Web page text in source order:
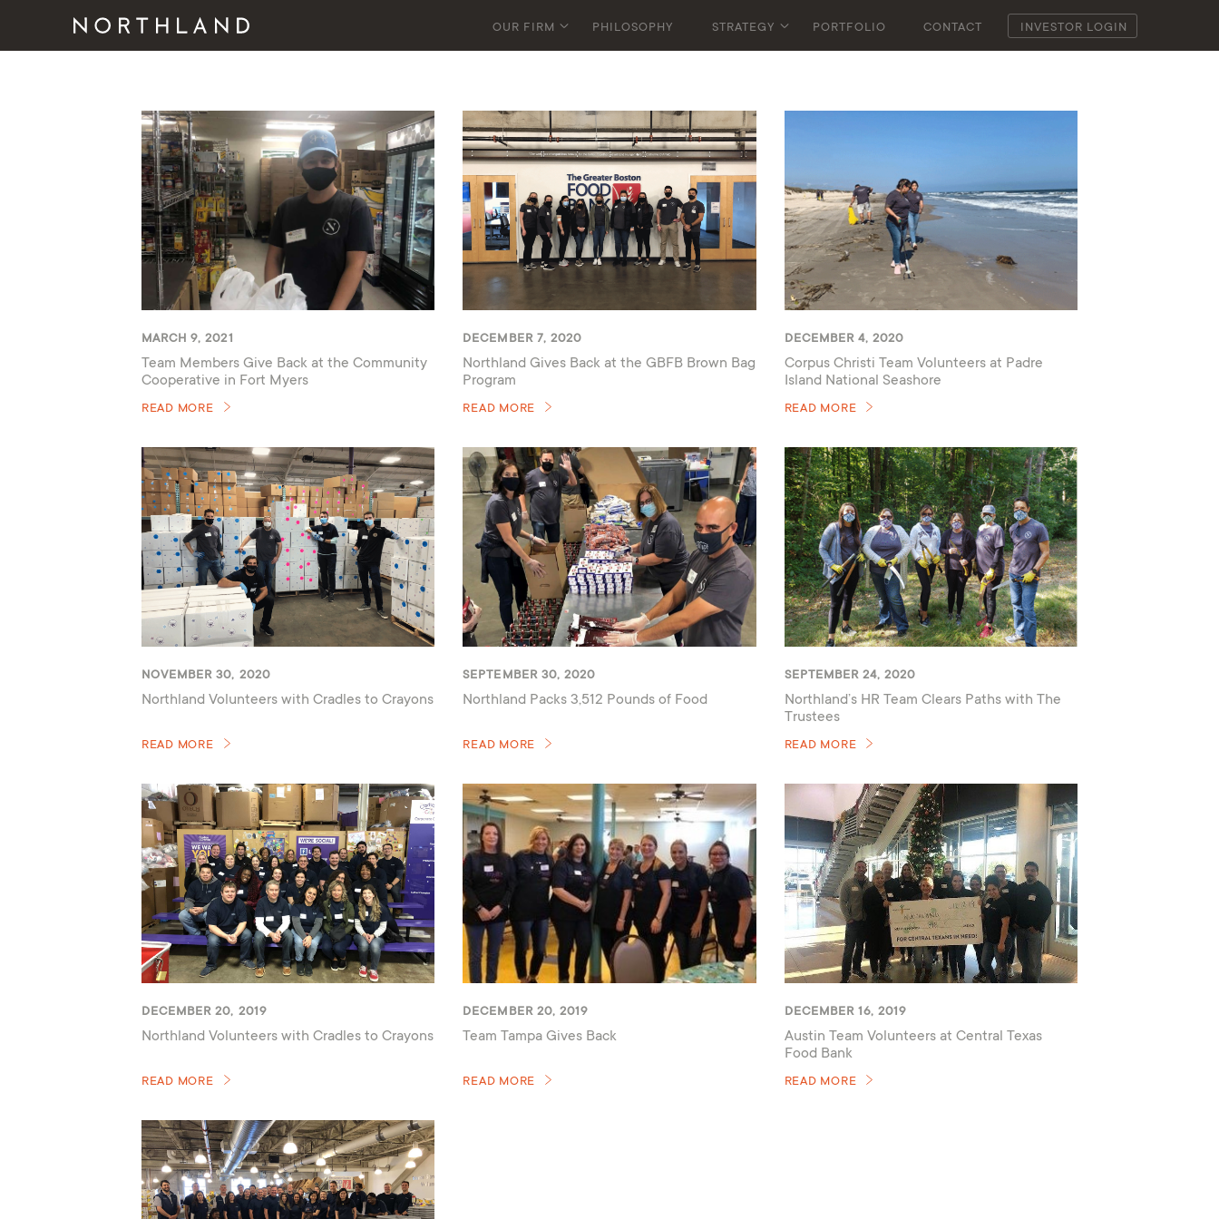
OUR FIRM PHILOSOPHY STRATEGY PORTFOLIO CONTACT INVESTOR LOGIN
MARCH 9, 2021
Team Members Give Back at the Community
Cooperative in Fort Myers
READ MORE
DECEMBER 7, 2020
Northland Gives Back at the GBFB Brown Bag
Program
READ MORE
DECEMBER 4, 2020
Corpus Christi Team Volunteers at Padre
Island National Seashore
READ MORE
NOVEMBER 30, 2020
Northland Volunteers with Cradles to Crayons
READ MORE
SEPTEMBER 30, 2020
Northland Packs 3,512 Pounds of Food
READ MORE
SEPTEMBER 24, 2020
Northland’s HR Team Clears Paths with The
Trustees
READ MORE
DECEMBER 20, 2019
Northland Volunteers with Cradles to Crayons
READ MORE
DECEMBER 20, 2019
Team Tampa Gives Back
READ MORE
DECEMBER 16, 2019
Austin Team Volunteers at Central Texas
Food Bank
READ MORE